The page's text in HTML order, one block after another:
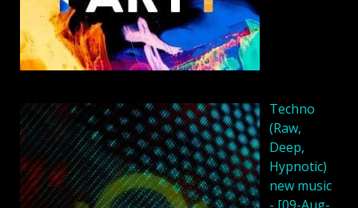
Techno
(Raw,
Deep,
Hypnotic)
new music